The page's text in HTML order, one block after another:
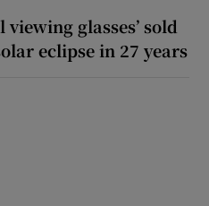
glasses’ sold
eclipse in 27 years